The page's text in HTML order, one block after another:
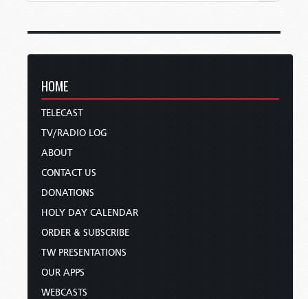
HOME
TELECAST
TV/RADIO LOG
ABOUT
CONTACT US
DONATIONS
HOLY DAY CALENDAR
ORDER & SUBSCRIBE
TW PRESENTATIONS
OUR APPS
WEBCASTS